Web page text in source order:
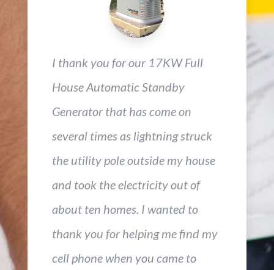
I thank you for our 17KW Full
House Automatic Standby
Generator that has come on
several times as lightning struck
the utility pole outside my house
and took the electricity out of
about ten homes. I wanted to
thank you for helping me find my
cell phone when you came to